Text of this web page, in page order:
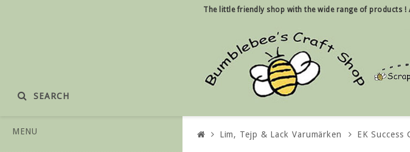
The little friendly shop with the wide range of products !
SEARCH
MENU Lim, Tejp & Lack Varumärken EK Success